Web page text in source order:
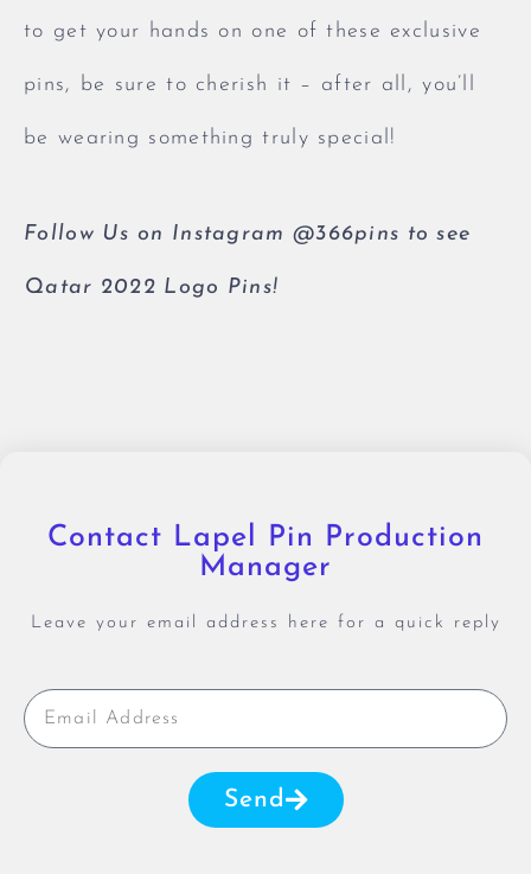
to get your hands on one of these exclusive
pins, be sure to cherish it – after all, you’ll
be wearing something truly special!
Follow Us on Instagram @366pins to see
Qatar 2022 Logo Pins!
Contact Lapel Pin Production
Manager
Leave your email address here for a quick reply
Send